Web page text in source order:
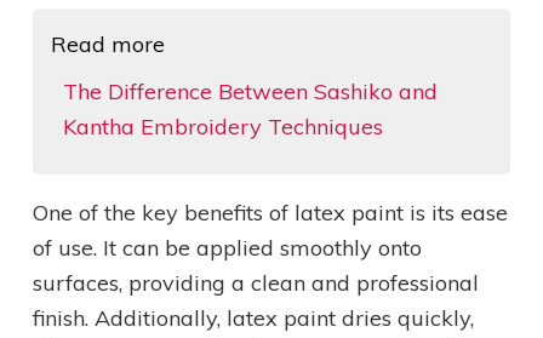
Read more
The Difference Between Sashiko and
Kantha Embroidery Techniques
One of the key benefits of latex paint is its ease
of use. It can be applied smoothly onto
surfaces, providing a clean and professional
finish. Additionally, latex paint dries quickly,